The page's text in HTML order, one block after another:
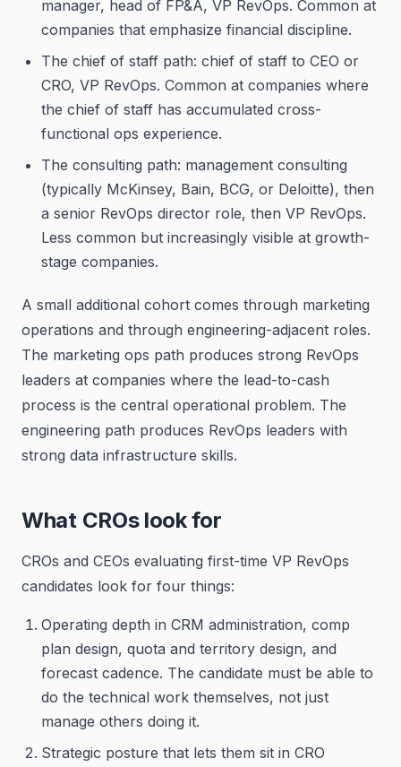
manager, head of FP&A, VP RevOps. Common at
companies that emphasize financial discipline.
The chief of staff path: chief of staff to CEO or
CRO, VP RevOps. Common at companies where
the chief of staff has accumulated cross-
functional ops experience.
The consulting path: management consulting
(typically McKinsey, Bain, BCG, or Deloitte), then
a senior RevOps director role, then VP RevOps.
Less common but increasingly visible at growth-
stage companies.
A small additional cohort comes through marketing
operations and through engineering-adjacent roles.
The marketing ops path produces strong RevOps
leaders at companies where the lead-to-cash
process is the central operational problem. The
engineering path produces RevOps leaders with
strong data infrastructure skills.
What CROs look for
CROs and CEOs evaluating first-time VP RevOps
candidates look for four things:
Operating depth in CRM administration, comp
plan design, quota and territory design, and
forecast cadence. The candidate must be able to
do the technical work themselves, not just
manage others doing it.
Strategic posture that lets them sit in CRO